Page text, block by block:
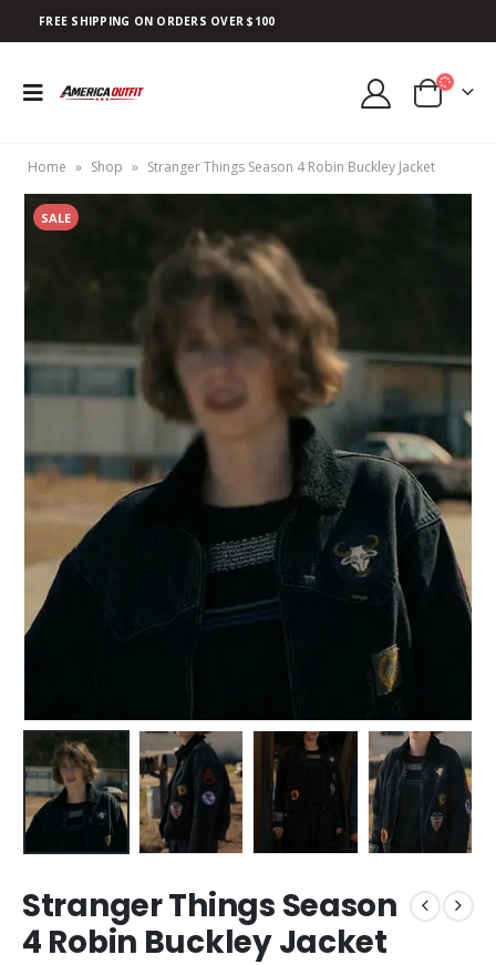
FREE SHIPPING ON ORDERS OVER $100
Home » Shop » Stranger Things Season 4 Robin Buckley Jacket
SALE
Stranger Things Season
4 Robin Buckley Jacket